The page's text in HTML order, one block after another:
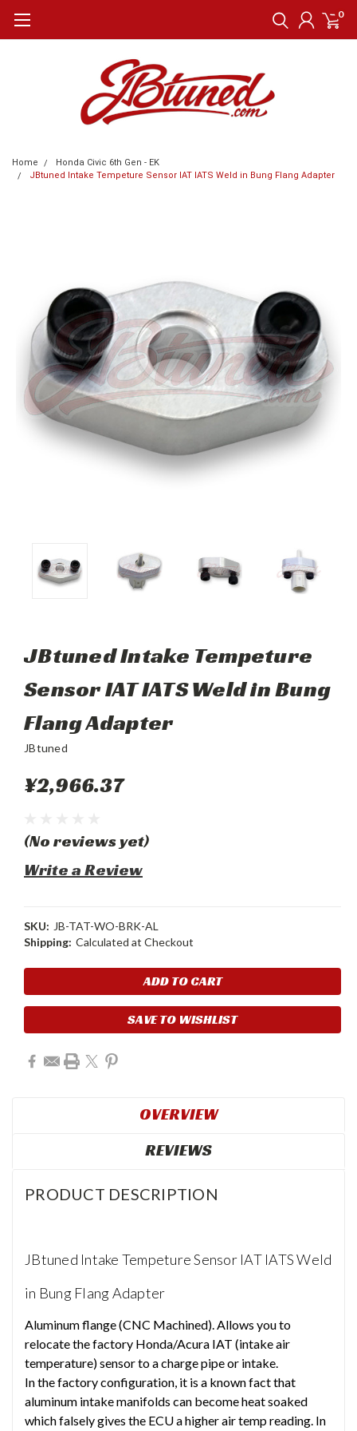
0
Home
Honda Civic 6th Gen - EK
JBtuned Intake Tempeture Sensor IAT IATS Weld in Bung Flang Adapter
JBtuned Intake Tempeture
Sensor IAT IATS Weld in Bung
Flang Adapter
JBtuned
¥2,966.37
(No reviews yet)
Write a Review
SKU: JB-TAT-WO-BRK-AL
Shipping: Calculated at Checkout
Stock:
SAVE TO WISHLIST
OVERVIEW
REVIEWS
PRODUCT DESCRIPTION
JBtuned Intake Tempeture Sensor IAT IATS Weld
in Bung Flang Adapter
Aluminum flange (CNC Machined). Allows you to
relocate the factory Honda/Acura IAT (intake air
temperature) sensor to a charge pipe or intake.
In the factory configuration, it is a known fact that
aluminum intake manifolds can become heat soaked
which falsely gives the ECU a higher air temp reading. In